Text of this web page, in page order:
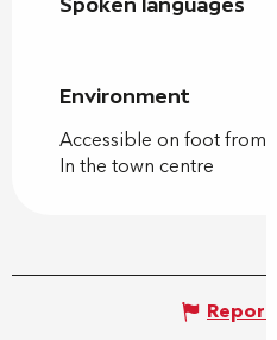
Spoken languages
Spoken languages
Environment
Environment
Accessible on foot from
In the town centre